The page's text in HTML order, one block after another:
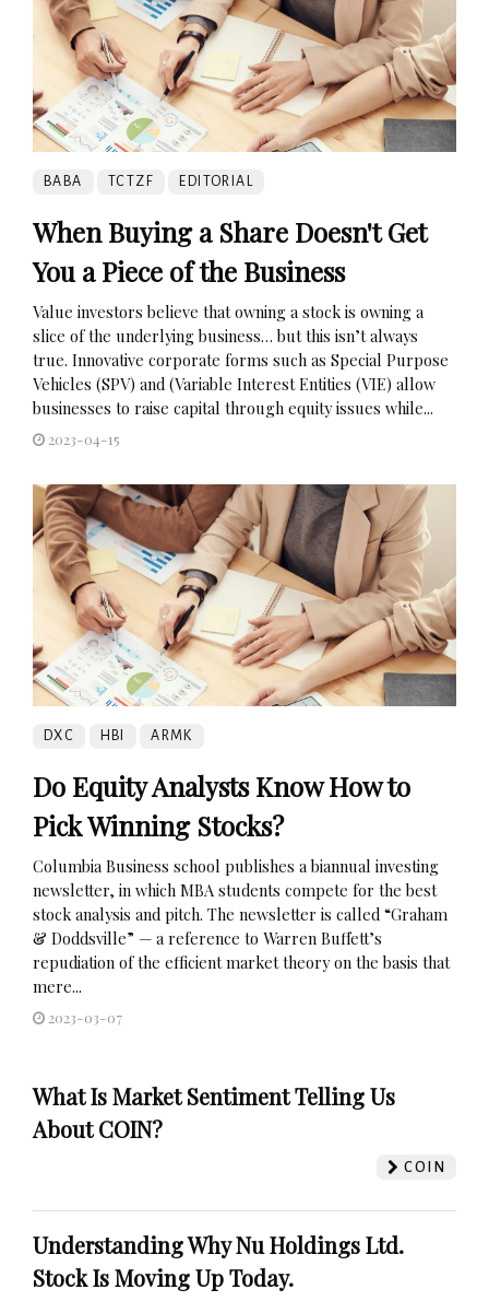
BABA TCTZF EDITORIAL
When Buying a Share Doesn't Get
You a Piece of the Business
Value investors believe that owning a stock is owning a
slice of the underlying business… but this isn’t always
true. Innovative corporate forms such as Special Purpose
Vehicles (SPV) and (Variable Interest Entities (VIE) allow
businesses to raise capital through equity issues while...
2023-04-15
DXC HBI ARMK
Do Equity Analysts Know How to
Pick Winning Stocks?
Columbia Business school publishes a biannual investing
newsletter, in which MBA students compete for the best
stock analysis and pitch. The newsletter is called “Graham
& Doddsville” — a reference to Warren Buffett’s
repudiation of the efficient market theory on the basis that
mere...
2023-03-07
What Is Market Sentiment Telling Us
About COIN?
COIN
Understanding Why Nu Holdings Ltd.
Stock Is Moving Up Today.